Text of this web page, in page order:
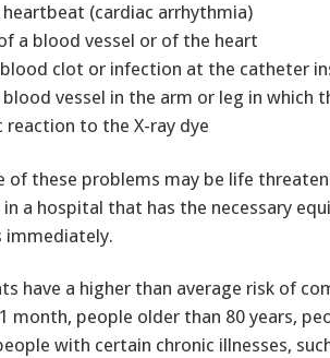
(cardiac arrhythmia)
a blood vessel or of the heart
clot or infection at the catheter
vessel in the arm or leg in which
reaction to the X-ray dye
of these problems may be life
a hospital that has the necessary
immediately.
have a higher than average risk of
month, people older than 80 years,
with certain chronic illnesses,